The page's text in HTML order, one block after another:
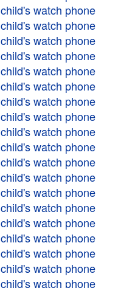
child's watch phone
child's watch phone
child's watch phone
child's watch phone
child's watch phone
child's watch phone
child's watch phone
child's watch phone
child's watch phone
child's watch phone
child's watch phone
child's watch phone
child's watch phone
child's watch phone
child's watch phone
child's watch phone
child's watch phone
child's watch phone
child's watch phone